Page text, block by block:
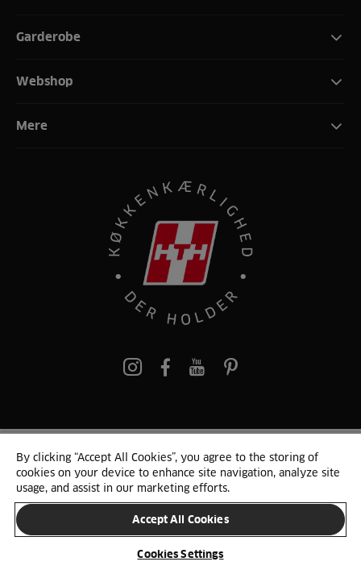
Garderobe
Webshop
Mere
pinterest
© 2025 HTH. HTH Køkkener A/S CVR. NR. 89645417
Persondata og cookies Privacy Notice Cookie Liste
SKIFT LAND
By clicking “Accept All Cookies”, you agree to the storing of
cookies on your device to enhance site navigation, analyze site
usage, and assist in our marketing efforts.
Accept All Cookies
Cookies Settings